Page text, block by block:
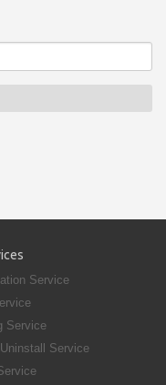
Service
Service
Service